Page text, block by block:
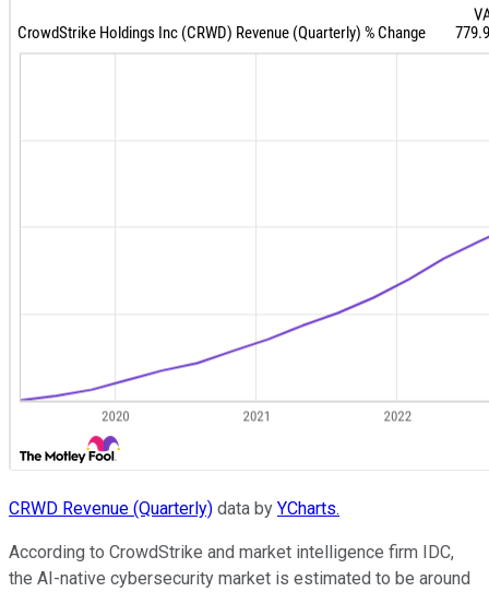
CRWD Revenue (Quarterly) data by YCharts.
According to CrowdStrike and market intelligence firm IDC,
the AI-native cybersecurity market is estimated to be around